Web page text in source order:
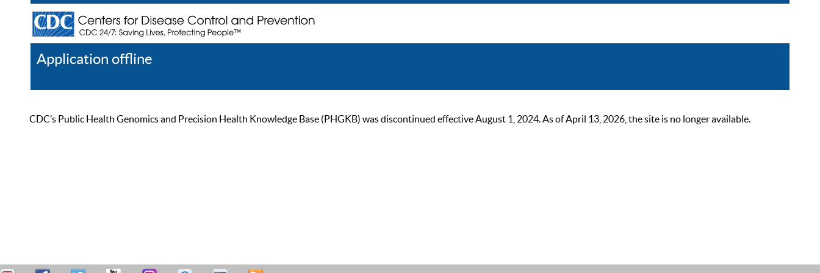
Application offline
CDC’s Public Health Genomics and Precision Health Knowledge Base (PHGKB) was discontinued effective August 1, 2024. As of April 13, 2026, the site is no longer available.